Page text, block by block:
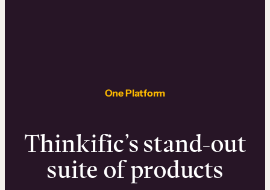
One Platform
Thinkific’s stand-out
suite of products